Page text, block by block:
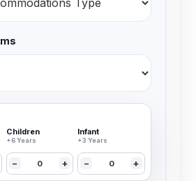
Children
+6 Years
− +
Infant
+3 Years
− +